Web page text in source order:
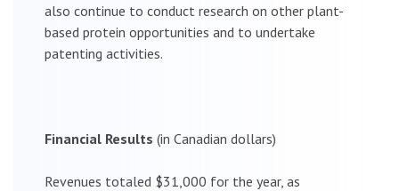
also continue to conduct research on other plant-
based protein opportunities and to undertake
patenting activities.
Financial Results (in Canadian dollars)
Revenues totaled $31,000 for the year, as